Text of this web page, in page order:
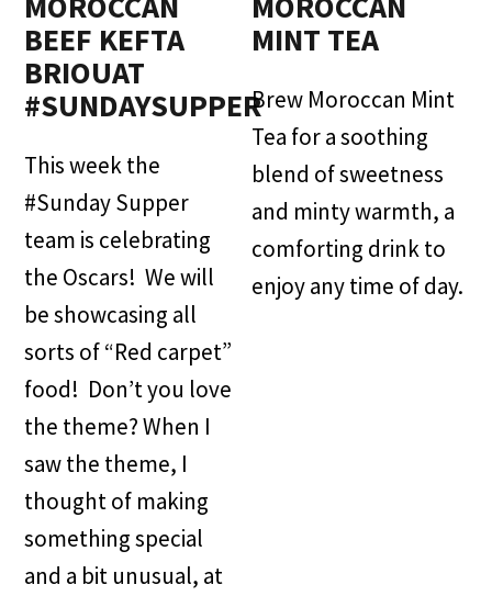
BEEF KEFTA
BRIOUAT
#SUNDAYSUPPER
This week the
#Sunday Supper
team is celebrating
the Oscars! We will
be showcasing all
sorts of “Red carpet”
food! Don’t you love
the theme? When I
saw the theme, I
thought of making
something special
and a bit unusual, at
MINT TEA
Brew Moroccan Mint
Tea for a soothing
blend of sweetness
and minty warmth, a
comforting drink to
enjoy any time of day.